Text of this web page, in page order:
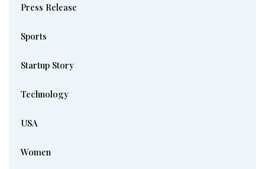
Press Release
Sports
Startup Story
Technology
USA
Women